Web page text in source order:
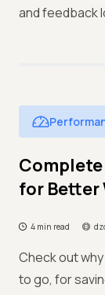
and feedback
Complete
for Better
4 min read
Check out
to go, for